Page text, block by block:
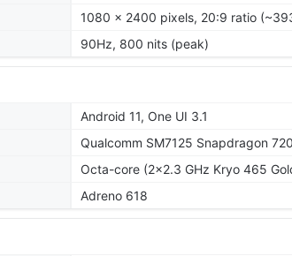
1080 x 2400 pixels, 20:9 ratio
90Hz, 800 nits (peak)
Android 11, One UI 3.1
Qualcomm SM7125 Snapdragon
Octa-core (2x2.3 GHz Kryo 465
Adreno 618